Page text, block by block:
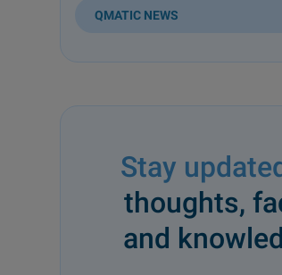
QMATIC NEWS
Stay
thoughts,
and